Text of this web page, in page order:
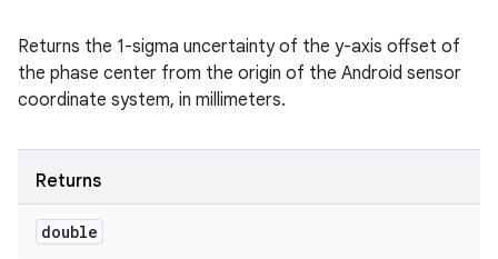
Returns the 1-sigma uncertainty of the y-axis offset of
the phase center from the origin of the Android sensor
coordinate system, in millimeters.
Returns
double